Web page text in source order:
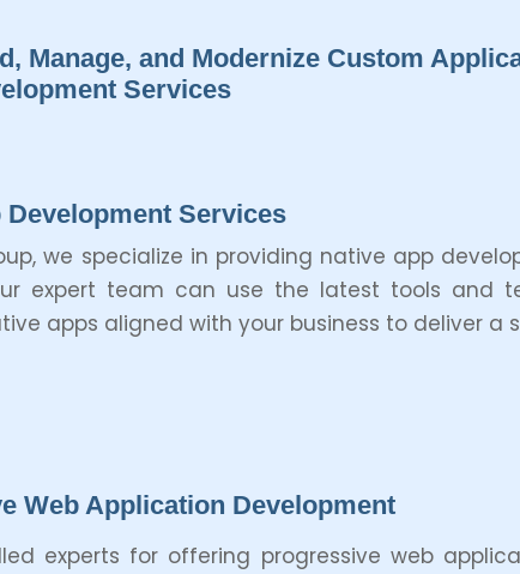
Manage, and Modernize Custom
Services
Development Services
we specialize in providing native app
expert team can use the latest tools and
apps aligned with your business to deliver a
Web Application Development
experts for offering progressive web